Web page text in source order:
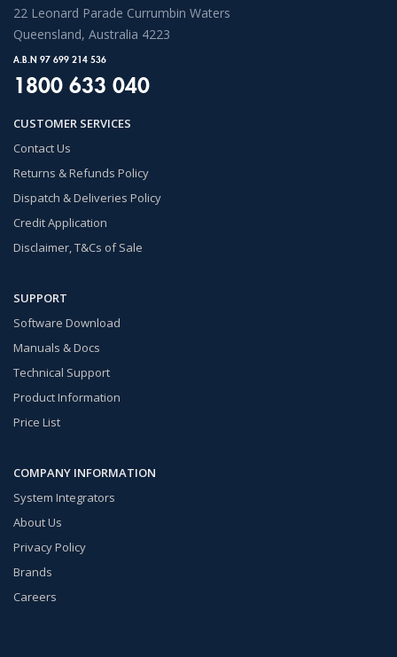
22 Leonard Parade Currumbin Waters
Queensland, Australia 4223
A.B.N 97 699 214 536
1800 633 040
CUSTOMER SERVICES
Contact Us
Returns & Refunds Policy
Dispatch & Deliveries Policy
Credit Application
Disclaimer, T&Cs of Sale
SUPPORT
Software Download
Manuals & Docs
Technical Support
Product Information
Price List
COMPANY INFORMATION
System Integrators
About Us
Privacy Policy
Brands
Careers